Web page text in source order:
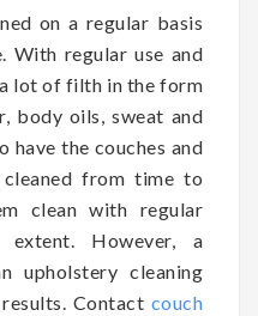
on a regular basis
With regular use and
lot of filth in the form
body oils, sweat and
the couches and
from time to
clean with regular
However, a
upholstery cleaning
Contact couch